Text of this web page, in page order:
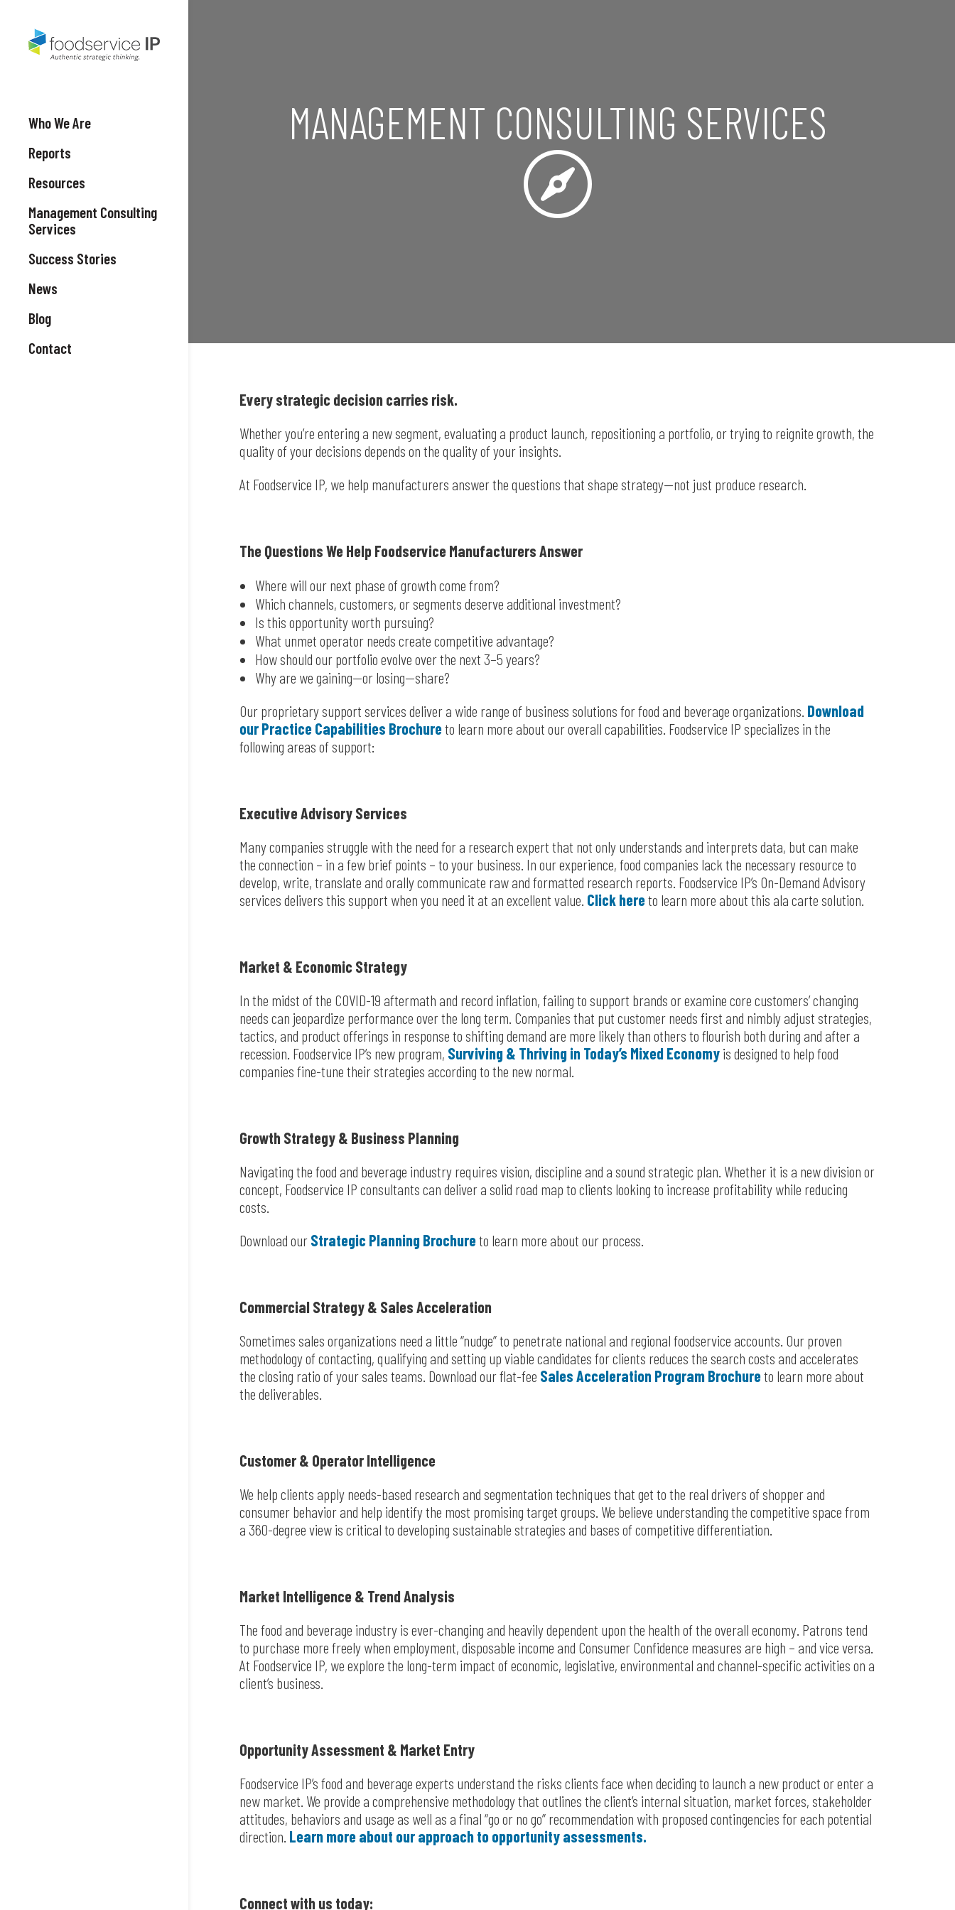
Who We Are
Reports
Resources
Management Consulting
Services
Success Stories
News
Blog
Contact
MANAGEMENT CONSULTING SERVICES

Every strategic decision carries risk.
Whether you’re entering a new segment, evaluating a product launch, repositioning a portfolio, or trying to reignite growth, the
quality of your decisions depends on the quality of your insights.
At Foodservice IP, we help manufacturers answer the questions that shape strategy—not just produce research.
The Questions We Help Foodservice Manufacturers Answer
Where will our next phase of growth come from?
Which channels, customers, or segments deserve additional investment?
Is this opportunity worth pursuing?
What unmet operator needs create competitive advantage?
How should our portfolio evolve over the next 3–5 years?
Why are we gaining—or losing—share?
Our proprietary support services deliver a wide range of business solutions for food and beverage organizations. Download
our Practice Capabilities Brochureto learn more about our overall capabilities. Foodservice IP specializes in the
following areas of support:
Executive Advisory Services
Many companies struggle with the need for a research expert that not only understands and interprets data, but can make
the connection – in a few brief points – to your business. In our experience, food companies lack the necessary resource to
develop, write, translate and orally communicate raw and formatted research reports. Foodservice IP’s On-Demand Advisory
services delivers this support when you need it at an excellent value. Click hereto learn more about this ala carte solution.
Market & Economic Strategy
In the midst of the COVID-19 aftermath and record inflation, failing to support brands or examine core customers’ changing
needs can jeopardize performance over the long term. Companies that put customer needs first and nimbly adjust strategies,
tactics, and product offerings in response to shifting demand are more likely than others to flourish both during and after a
recession. Foodservice IP’s new program, Surviving & Thriving in Today’s Mixed Economyis designed to help food
companies fine-tune their strategies according to the new normal.
Growth Strategy & Business Planning
Navigating the food and beverage industry requires vision, discipline and a sound strategic plan. Whether it is a new division or
concept, Foodservice IP consultants can deliver a solid road map to clients looking to increase profitability while reducing
costs.
Download ourStrategic Planning Brochureto learn more about our process.
Commercial Strategy & Sales Acceleration
Sometimes sales organizations need a little “nudge” to penetrate national and regional foodservice accounts. Our proven
methodology of contacting, qualifying and setting up viable candidates for clients reduces the search costs and accelerates
the closing ratio of your sales teams. Download our flat-fee Sales Acceleration Program Brochureto learn more about
the deliverables.
Customer & Operator Intelligence
We help clients apply needs-based research and segmentation techniques that get to the real drivers of shopper and
consumer behavior and help identify the most promising target groups. We believe understanding the competitive space from
a 360-degree view is critical to developing sustainable strategies and bases of competitive differentiation.
Market Intelligence & Trend Analysis
The food and beverage industry is ever-changing and heavily dependent upon the health of the overall economy. Patrons tend
to purchase more freely when employment, disposable income and Consumer Confidence measures are high – and vice versa.
At Foodservice IP, we explore the long-term impact of economic, legislative, environmental and channel-specific activities on a
client’s business.
Opportunity Assessment & Market Entry
Foodservice IP’s food and beverage experts understand the risks clients face when deciding to launch a new product or enter a
new market. We provide a comprehensive methodology that outlines the client’s internal situation, market forces, stakeholder
attitudes, behaviors and usage as well as a final “go or no go” recommendation with proposed contingencies for each potential
direction. Learn more about our approach to opportunity assessments.
Connect with us today: